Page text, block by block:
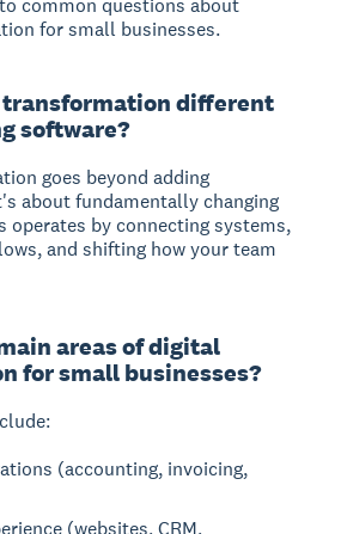
common questions about
for small businesses.
transformation different
software?
goes beyond adding
about fundamentally changing
operates by connecting systems,
and shifting how your team
areas of digital
for small businesses?
(accounting, invoicing,
(websites, CRM,